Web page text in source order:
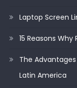
Laptop Screen
15 Reasons
The
Latin America